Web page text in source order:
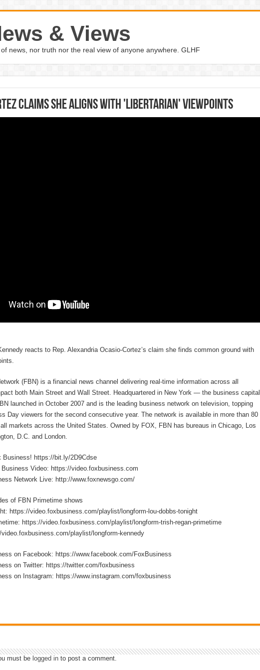
& Views
news, nor truth nor the real view of anyone anywhere. GLHF
claims she aligns with 'libertarian' viewpoints
reacts to Rep. Alexandria Ocasio-Cortez’s claim she finds common ground with
(FBN) is a financial news channel delivering real-time information across all
both Main Street and Wall Street. Headquartered in New York — the business capital
launched in October 2007 and is the leading business network on television, topping
Day viewers for the second consecutive year. The network is available in more than 80
markets across the United States. Owned by FOX, FBN has bureaus in Chicago, Los
D.C. and London.
Business! https://bit.ly/2D9Cdse
Video: https://video.foxbusiness.com
Network Live: http://www.foxnewsgo.com/
of FBN Primetime shows
https://video.foxbusiness.com/playlist/longform-lou-dobbs-tonight
https://video.foxbusiness.com/playlist/longform-trish-regan-primetime
playlist/longform-kennedy
on Facebook: https://www.facebook.com/FoxBusiness
on Twitter: https://twitter.com/foxbusiness
on Instagram: https://www.instagram.com/foxbusiness
must be logged into post a comment.